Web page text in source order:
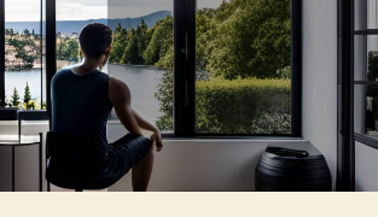
Guide
for
Toronto
Homes
and
Businesses